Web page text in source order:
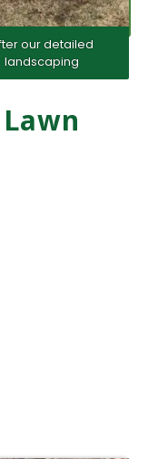
our detailed
landscaping